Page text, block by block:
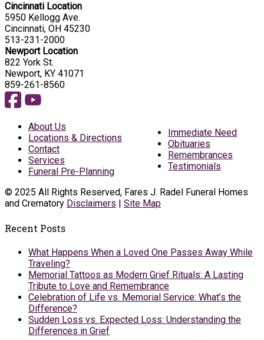
Cincinnati Location
5950 Kellogg Ave.
Cincinnati, OH 45230
513-231-2000
Newport Location
822 York St.
Newport, KY 41071
859-261-8560
About Us
Locations & Directions
Contact
Services
Funeral Pre-Planning
Immediate Need
Obituaries
Remembrances
Testimonials
© 2025 All Rights Reserved, Fares J. Radel Funeral Homes
and Crematory Disclaimers Site Map
Recent Posts
What Happens When a Loved One Passes Away While
Traveling?
Memorial Tattoos as Modern Grief Rituals: A Lasting
Tribute to Love and Remembrance
Celebration of Life vs. Memorial Service: What’s the
Difference?
Sudden Loss vs. Expected Loss: Understanding the
Differences in Grief